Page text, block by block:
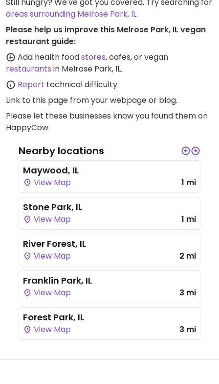
areas surrounding Melrose Park, IL.
Please help us improve this Melrose Park, IL vegan
restaurant guide:
Add health foodstores, cafes, or vegan
restaurants in Melrose Park, IL.
Report technical difficulty.
Link to this page from your webpage or blog.
Please let these businesses know you found them on
HappyCow.
Nearby locations
Maywood, IL
View Map 1 mi
Stone Park, IL
View Map 1 mi
River Forest, IL
View Map 2 mi
Franklin Park, IL
View Map 3 mi
Forest Park, IL
View Map 3 mi